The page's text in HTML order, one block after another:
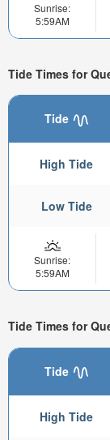
Sunrise:
5:59AM
Tide Times for
Tide
High Tide
Low Tide
Sunrise:
5:59AM
Tide Times for
Tide
High Tide